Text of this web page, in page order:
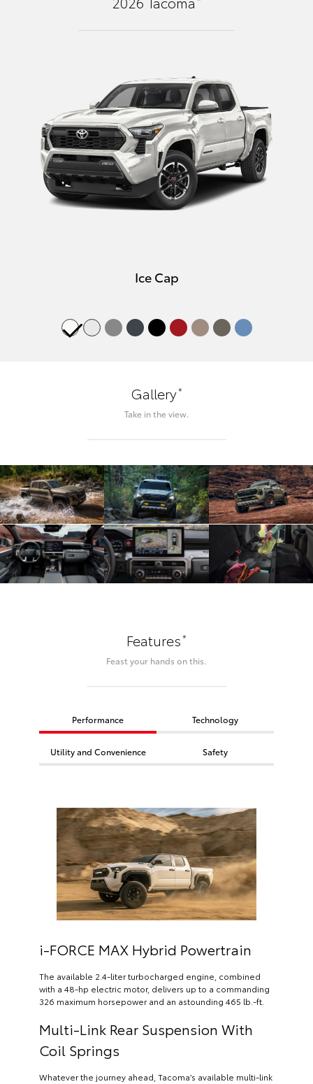
Ice Cap
Gallery*
Take in the view.
Features*
Feast your hands on this.
Performance Technology
Utility and Convenience Safety
i-FORCE MAX Hybrid Powertrain
The available 2.4-liter turbocharged engine, combined
with a 48-hp electric motor, delivers up to a commanding
326 maximum horsepower and an astounding 465 lb.-ft.
Multi-Link Rear Suspension With
Coil Springs
Whatever the journey ahead, Tacoma’s available multi-link